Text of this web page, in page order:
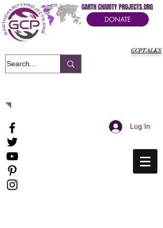
GCPTALKS
GARTH CHARITY PROJECTS.ORG
DONATE
Log In